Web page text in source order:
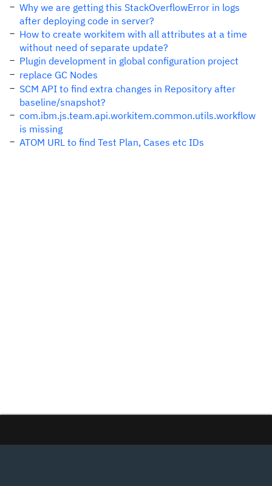
Why we are getting this StackOverflowError in logs
after deploying code in server?
How to create workitem with all attributes at a time
without need of separate update?
Plugin development in global configuration project
replace GC Nodes
SCM API to find extra changes in Repository after
baseline/snapshot?
com.ibm.js.team.api.workitem.common.utils.workflow
is missing
ATOM URL to find Test Plan, Cases etc IDs